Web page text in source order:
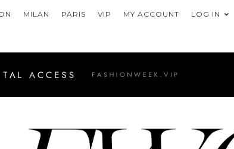
MILAN PARIS VIP MY ACCOUNT LOG IN